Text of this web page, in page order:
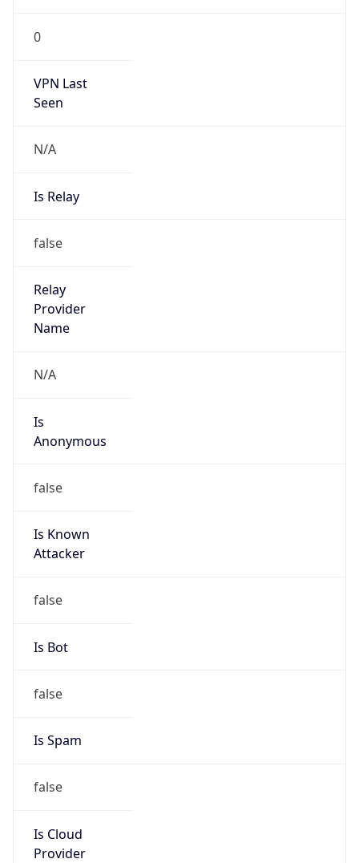
0
VPN Last
Seen
N/A
Is Relay
false
Relay
Provider
Name
N/A
Is
Anonymous
false
Is Known
Attacker
false
Is Bot
false
Is Spam
false
Is Cloud
Provider